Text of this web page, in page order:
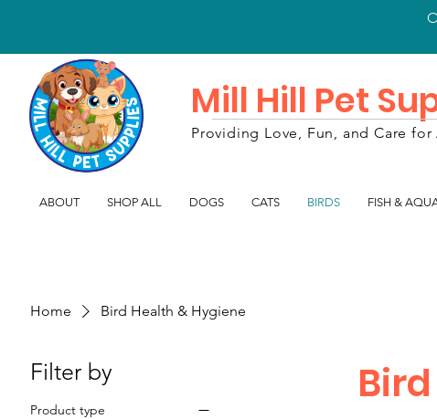
Mill Hill Pet
Providing Love, Fun, and Care for
ABOUT SHOP ALL DOGS CATS BIRDS FISH &
Home Bird Health & Hygiene
Filter by
Product type